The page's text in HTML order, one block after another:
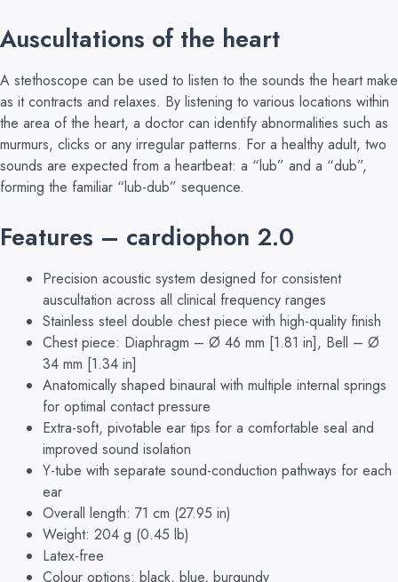
Auscultations of the heart
A stethoscope can be used to listen to the sounds the heart make
as it contracts and relaxes. By listening to various locations within
the area of the heart, a doctor can identify abnormalities such as
murmurs, clicks or any irregular patterns. For a healthy adult, two
sounds are expected from a heartbeat: a “lub” and a “dub”,
forming the familiar “lub-dub” sequence.
Features – cardiophon 2.0
Precision acoustic system designed for consistent
auscultation across all clinical frequency ranges
Stainless steel double chest piece with high-quality finish
Chest piece: Diaphragm – Ø 46 mm [1.81 in], Bell – Ø
34 mm [1.34 in]
Anatomically shaped binaural with multiple internal springs
for optimal contact pressure
Extra-soft, pivotable ear tips for a comfortable seal and
improved sound isolation
Y-tube with separate sound-conduction pathways for each
ear
Overall length: 71 cm (27.95 in)
Weight: 204 g (0.45 lb)
Latex-free
Colour options: black, blue, burgundy